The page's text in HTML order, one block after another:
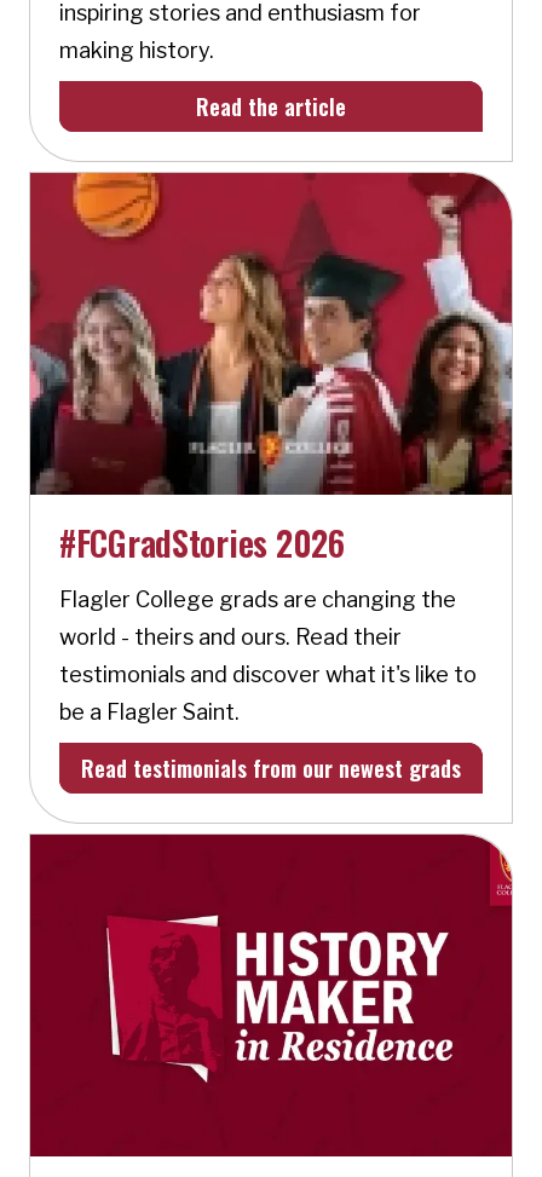
inspiring stories and enthusiasm for
making history.
Read the article
#FCGradStories 2026
Flagler College grads are changing the
world - theirs and ours. Read their
testimonials and discover what it's like to
be a Flagler Saint.
Read testimonials from our newest grads